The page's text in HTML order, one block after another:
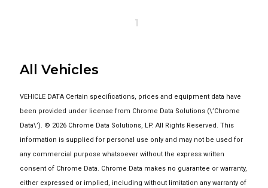
1
All Vehicles
VEHICLE DATA Certain specifications, prices and equipment data have
been provided under license from Chrome Data Solutions (\’Chrome
Data\’). © 2026 Chrome Data Solutions, LP. All Rights Reserved. This
information is supplied for personal use only and may not be used for
any commercial purpose whatsoever without the express written
consent of Chrome Data. Chrome Data makes no guarantee or warranty,
either expressed or implied, including without limitation any warranty of